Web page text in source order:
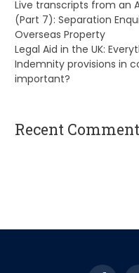
Live transcripts from an
(Part 7): Separation
Overseas Property
Legal Aid in the UK:
Indemnity provisions in
important?
Recent